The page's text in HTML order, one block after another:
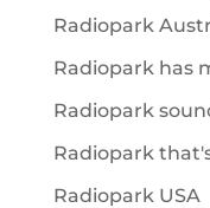
Radiopark
Radiopark has
Radiopark
Radiopark
Radiopark USA